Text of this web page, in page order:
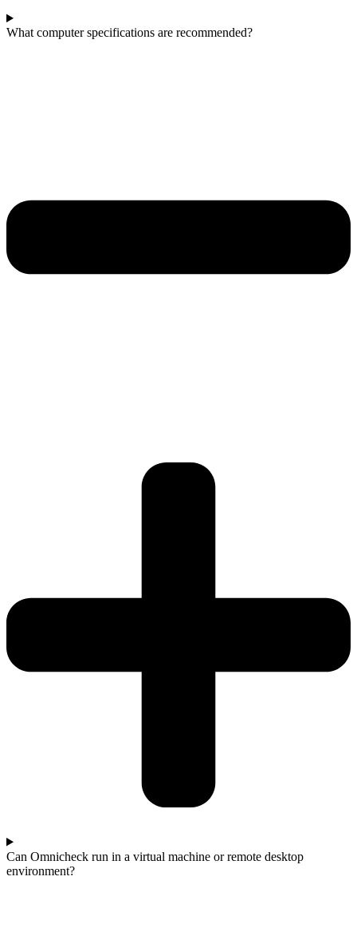
What computer specifications are recommended?
Can Omnicheck run in a virtual machine or remote desktop
environment?